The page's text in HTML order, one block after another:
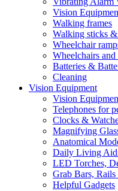
Vision
Walking frames
Walking sticks
Wheelchair
Wheelchairs
Batteries &
Cleaning
Vision Equipment
Vision
Telephones for
Clocks &
Magnifying
Anatomical
Daily Living
LED Torches,
Grab Bars, Rails
Helpful Gadgets